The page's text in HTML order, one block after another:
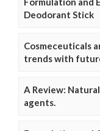
Deodorant Stick
Cosmeceuticals
trends with
A Review:
agents.